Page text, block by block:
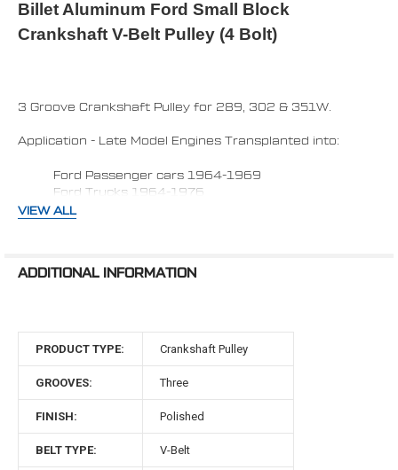
SELECT
TO CART
Billet Aluminum Ford Small Block
Crankshaft V-Belt Pulley (4 Bolt)
3 Groove Crankshaft Pulley for 289, 302 & 351W.
Application - Late Model Engines Transplanted into:
Ford Passenger cars 1964-1969
Ford Trucks 1964-1976
may require 0.950" spacer)
1964-1969 Ford passenger cars &
VIEW ALL
ADDITIONAL INFORMATION
PRODUCT TYPE: Crankshaft Pulley
GROOVES: Three
FINISH: Polished
BELT TYPE: V-Belt